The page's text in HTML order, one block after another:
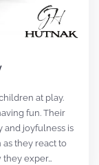
at play.
fun. Their
and joyfulness is
they react to
exper…